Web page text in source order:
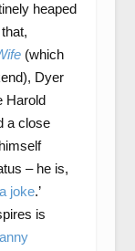
heaped
(which
Dyer
Harold
a close
– he is,
joke.’
is